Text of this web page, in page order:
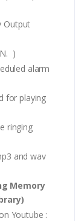
Output
)
alarm
for playing
ringing
and wav
Memory
Youtube :